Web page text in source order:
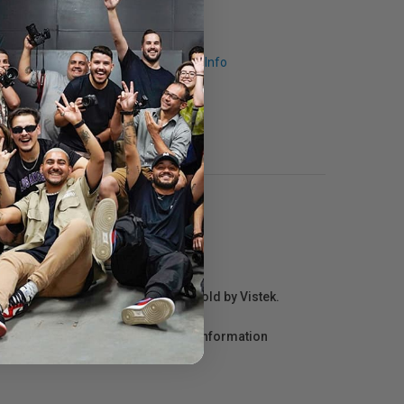
Request Info
repair information for products sold by Vistek.
the manufacturer directly for information